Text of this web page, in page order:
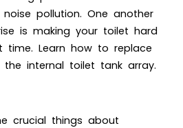
pollution. One another
is making your toilet hard
Learn how to replace
internal toilet tank array.
crucial things about